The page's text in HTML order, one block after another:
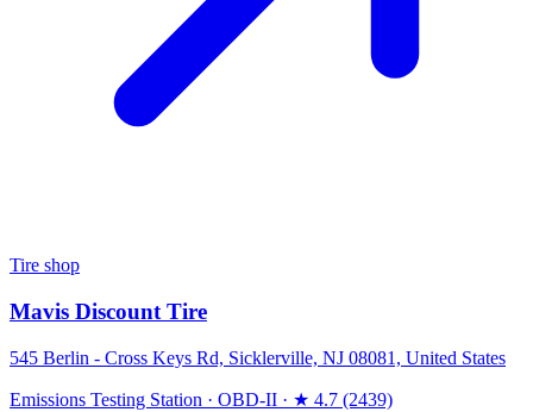
Tire shop
Mavis Discount Tire
545 Berlin - Cross Keys Rd, Sicklerville, NJ 08081, United States
Emissions Testing Station · OBD-II · ★ 4.7 (2439)